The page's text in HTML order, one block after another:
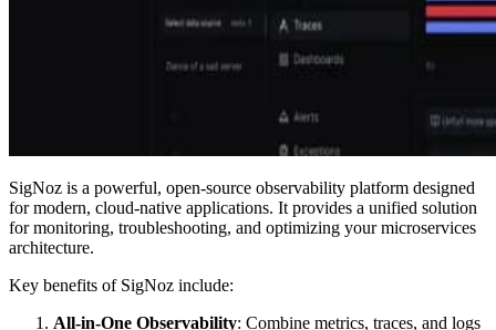
SigNoz is a powerful, open-source observability platform designed
for modern, cloud-native applications. It provides a unified solution
for monitoring, troubleshooting, and optimizing your microservices
architecture.
Key benefits of SigNoz include:
All-in-One Observability: Combine metrics, traces, and logs